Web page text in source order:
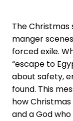
The Christmas
manger
forced exile.
“escape to
about safety,
found. This
how
and a God